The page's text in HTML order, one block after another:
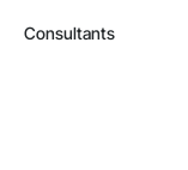
Consultants